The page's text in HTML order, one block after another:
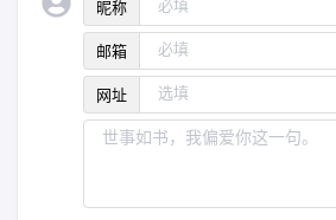
昵称
邮箱
网址